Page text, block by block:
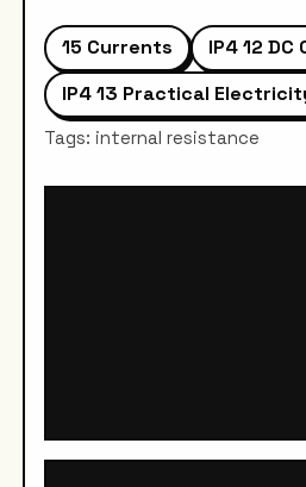
15 Currents
IP4 12
IP4 13 Practical
Tags: internal resistance